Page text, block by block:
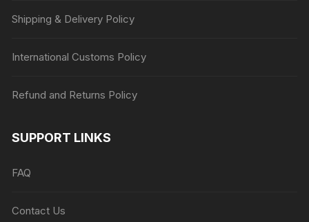
Shipping & Delivery Policy
International Customs Policy
Refund and Returns Policy
SUPPORT LINKS
FAQ
Contact Us